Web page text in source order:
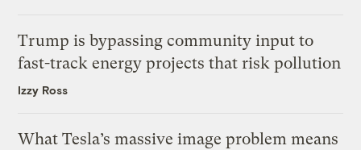
Trump is bypassing community input to
fast-track energy projects that risk pollution
Izzy Ross
What Tesla’s massive image problem means